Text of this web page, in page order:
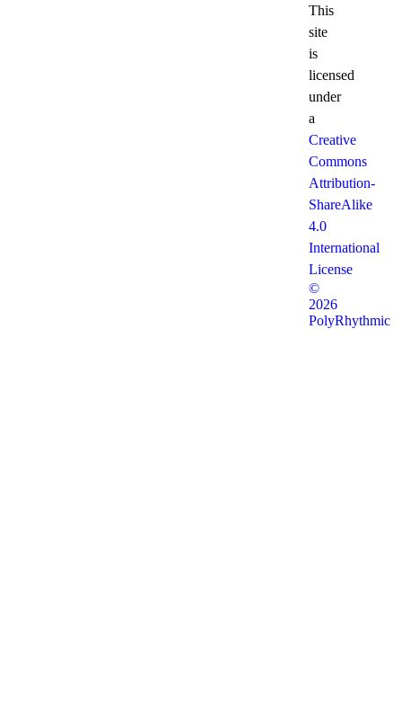
This
site
is
licensed
under
a
Creative
Commons
Attribution-
ShareAlike
4.0
International
License
©
2026
PolyRhythmic